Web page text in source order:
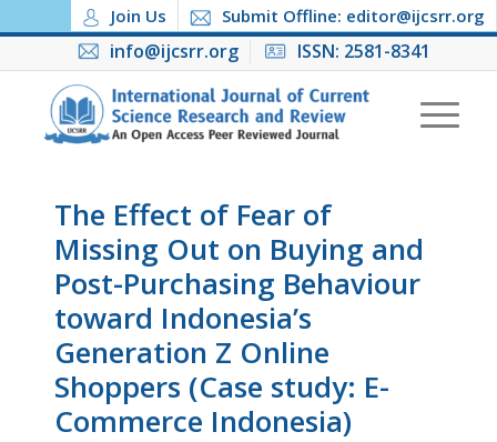
Join Us Submit Offline: editor@ijcsrr.org
info@ijcsrr.org ISSN: 2581-8341
The Effect of Fear of
Missing Out on Buying and
Post-Purchasing Behaviour
toward Indonesia’s
Generation Z Online
Shoppers (Case study: E-
Commerce Indonesia)